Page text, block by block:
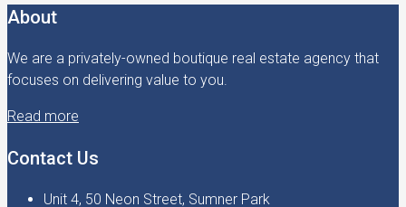
About
We are a privately-owned boutique real estate agency that
focuses on delivering value to you.
Read more
Contact Us
Unit 4, 50 Neon Street, Sumner Park